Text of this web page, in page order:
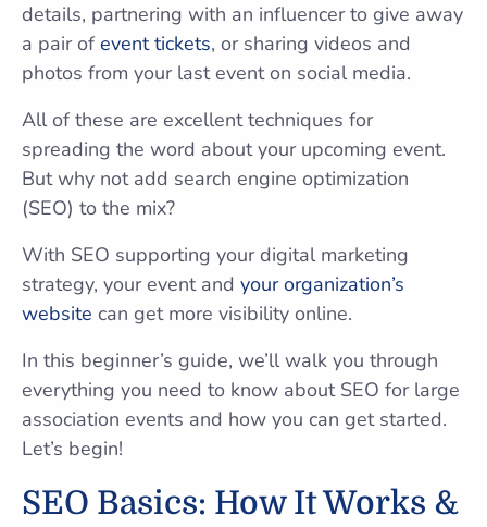
details, partnering with an influencer to give away
a pair ofevent tickets, or sharing videos and
photos from your last event on social media.
All of these are excellent techniques for
spreading the word about your upcoming event.
But why not add search engine optimization
(SEO) to the mix?
With SEO supporting your digital marketing
strategy, your event and your organization’s
website can get more visibility online.
In this beginner’s guide, we’ll walk you through
everything you need to know about SEO for large
association events and how you can get started.
Let’s begin!
SEO Basics: How It Works &